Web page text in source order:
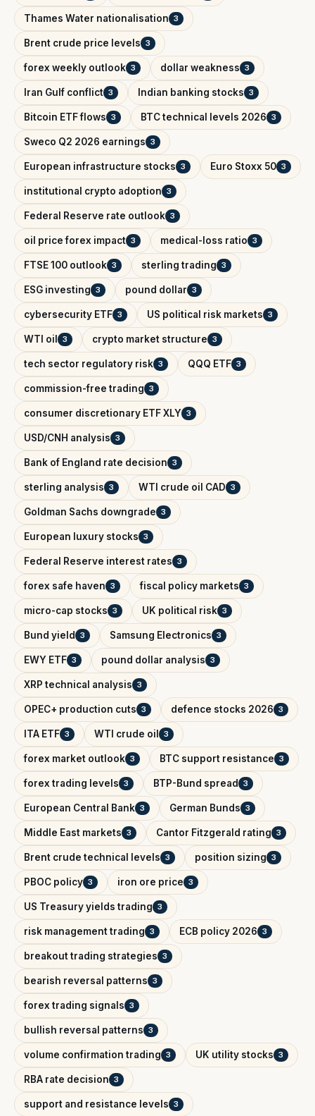
Thames Water nationalisation 3
Brent crude price levels 3
forex weekly outlook 3 dollar weakness 3
Iran Gulf conflict 3 Indian banking stocks 3
Bitcoin ETF flows 3 BTC technical levels 2026 3
Sweco Q2 2026 earnings 3
European infrastructure stocks 3 Euro Stoxx 50 3
institutional crypto adoption 3
Federal Reserve rate outlook 3
oil price forex impact 3 medical-loss ratio 3
FTSE 100 outlook 3 sterling trading 3
ESG investing 3 pound dollar 3
cybersecurity ETF 3 US political risk markets 3
WTI oil 3 crypto market structure 3
tech sector regulatory risk 3 QQQ ETF 3
commission-free trading 3
consumer discretionary ETF XLY 3
USD/CNH analysis 3
Bank of England rate decision 3
sterling analysis 3 WTI crude oil CAD 3
Goldman Sachs downgrade 3
European luxury stocks 3
Federal Reserve interest rates 3
forex safe haven 3 fiscal policy markets 3
micro-cap stocks 3 UK political risk 3
Bund yield 3 Samsung Electronics 3
EWY ETF 3 pound dollar analysis 3
XRP technical analysis 3
OPEC+ production cuts 3 defence stocks 2026 3
ITA ETF 3 WTI crude oil 3
forex market outlook 3 BTC support resistance 3
forex trading levels 3 BTP-Bund spread 3
European Central Bank 3 German Bunds 3
Middle East markets 3 Cantor Fitzgerald rating 3
Brent crude technical levels 3 position sizing 3
PBOC policy 3 iron ore price 3
US Treasury yields trading 3
risk management trading 3 ECB policy 2026 3
breakout trading strategies 3
bearish reversal patterns 3
forex trading signals 3
bullish reversal patterns 3
volume confirmation trading 3 UK utility stocks 3
RBA rate decision 3
support and resistance levels 3